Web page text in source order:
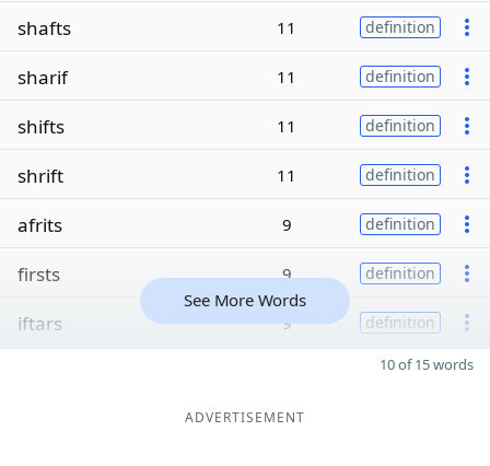
shafts 11 definition
sharif 11 definition
shifts 11 definition
shrift 11 definition
afrits 9 definition
firsts 9 definition
iftars 9 definition
See More Words
10 of 15 words
ADVERTISEMENT